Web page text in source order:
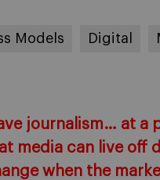
Models Digital
journalism… at a
media can live off
when the